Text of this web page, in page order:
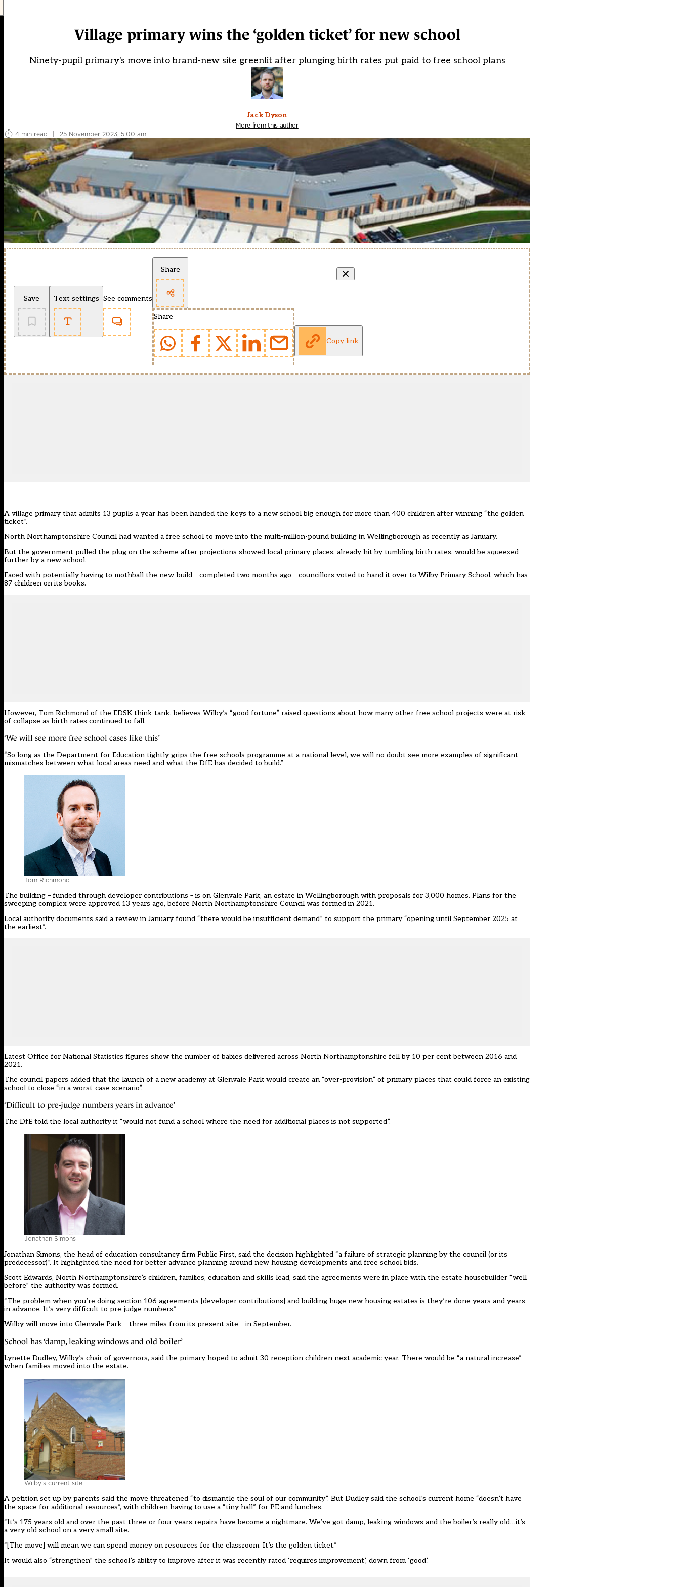
Village primary wins the ‘golden ticket’ for new school
Ninety-pupil primary's move into brand-new site greenlit after plunging birth rates put paid to free school plans
Jack Dyson
More from this author
4 min read
| 25 November 2023, 5:00 am
Save Text settings See comments
Share
Share
Copy link
A village primary that admits 13 pupils a year has been handed the keys to a new school big enough for more than 400 children after winning “the golden
ticket”.
North Northamptonshire Council had wanted a free school to move into the multi-million-pound building in Wellingborough as recently as January.
But the government pulled the plug on the scheme after projections showed local primary places, already hit by tumbling birth rates, would be squeezed
further by a new school.
Faced with potentially having to mothball the new-build – completed two months ago – councillors voted to hand it over to Wilby Primary School, which has
87 children on its books.
However, Tom Richmond of the EDSK think tank, believes Wilby’s “good fortune” raised questions about how many other free school projects were at risk
of collapse as birth rates continued to fall.
‘We will see more free school cases like this’
“So long as the Department for Education tightly grips the free schools programme at a national level, we will no doubt see more examples of significant
mismatches between what local areas need and what the DfE has decided to build.”
Tom Richmond
The building – funded through developer contributions – is on Glenvale Park, an estate in Wellingborough with proposals for 3,000 homes. Plans for the
sweeping complex were approved 13 years ago, before North Northamptonshire Council was formed in 2021.
Local authority documents said a review in January found “there would be insufficient demand” to support the primary“opening until September 2025 at
the earliest”.
Latest Office for National Statistics figures show the number of babies delivered across North Northamptonshire fell by 10 per cent between 2016 and
2021.
The council papers added that the launch of a new academy at Glenvale Park would create an “over-provision” of primary places that could force an existing
school to close “in a worst-case scenario”.
‘Difficult to pre-judge numbers years in advance’
The DfE told the local authority it “would not fund a school where the need for additional places is not supported”.
Jonathan Simons
Jonathan Simons, the head of education consultancy firm Public First, said the decision highlighted “a failure of strategic planning by the council (or its
predecessor)”. It highlighted the need for better advance planning around new housing developments and free school bids.
Scott Edwards, North Northamptonshire’s children, families, education and skills lead, said the agreements were in place with the estate housebuilder “well
before” the authority was formed.
“The problem when you’re doing section 106 agreements [developer contributions] and building huge new housing estates is they’re done years and years
in advance. It’s very difficult to pre-judge numbers.”
Wilby will move into Glenvale Park – three miles from its present site – in September.
School has ‘damp, leaking windows and old boiler’
Lynette Dudley, Wilby’s chair of governors, said the primary hoped to admit 30 reception children next academic year. There would be “a natural increase”
when families moved into the estate.
Wilby’s current site
A petition set up by parents said the move threatened “to dismantle the soul of our community”. But Dudley said the school’s current home “doesn’t have
the space for additional resources”, with children having to use a “tiny hall” for PE and lunches.
“It’s 175 years old and over the past three or four years repairs have become a nightmare. We’ve got damp, leaking windows and the boiler’s really old…it’s
a very old school on a very small site.
“[The move] will mean we can spend money on resources for the classroom. It’s the golden ticket.”
It would also “strengthen” the school’s ability to improve after it was recently rated ‘requires improvement’, down from ‘good’.